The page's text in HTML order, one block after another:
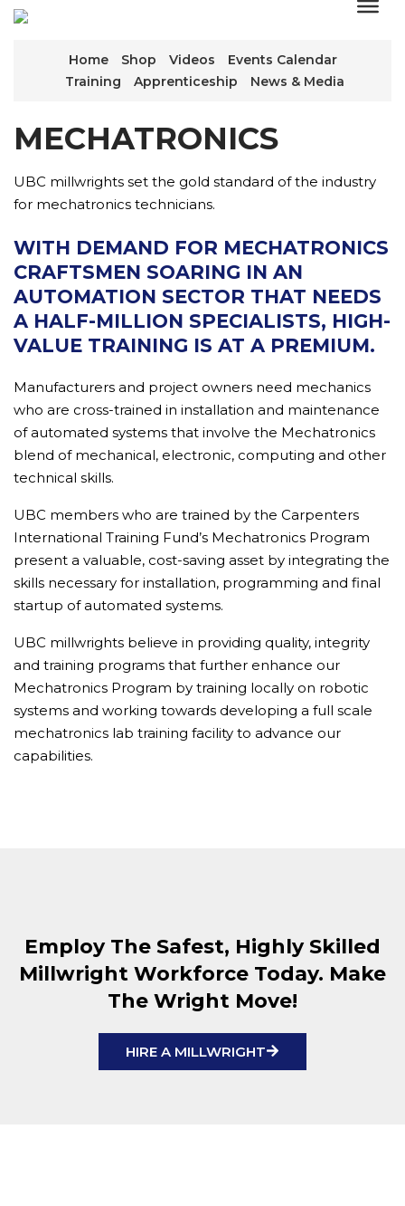
Home Shop Videos
Events Calendar
Training
Apprenticeship News & Media
MECHATRONICS
UBC millwrights set the gold standard of the industry
for mechatronics technicians.
WITH DEMAND FOR MECHATRONICS
CRAFTSMEN SOARING IN AN
AUTOMATION SECTOR THAT NEEDS
A HALF-MILLION SPECIALISTS, HIGH-
VALUE TRAINING IS AT A PREMIUM.
Manufacturers and project owners need mechanics
who are cross-trained in installation and maintenance
of automated systems that involve the Mechatronics
blend of mechanical, electronic, computing and other
technical skills.
UBC members who are trained by the Carpenters
International Training Fund’s Mechatronics Program
present a valuable, cost-saving asset by integrating the
skills necessary for installation, programming and final
startup of automated systems.
UBC millwrights believe in providing quality, integrity
and training programs that further enhance our
Mechatronics Program by training locally on robotic
systems and working towards developing a full scale
mechatronics lab training facility to advance our
capabilities.
Employ The Safest, Highly Skilled
Millwright Workforce Today. Make
The Wright Move!
HIRE A MILLWRIGHT